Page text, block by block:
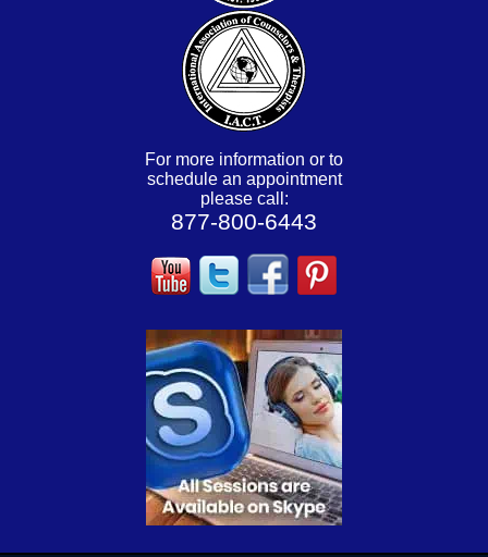
For more information or to
schedule an appointment
please call:
877-800-6443